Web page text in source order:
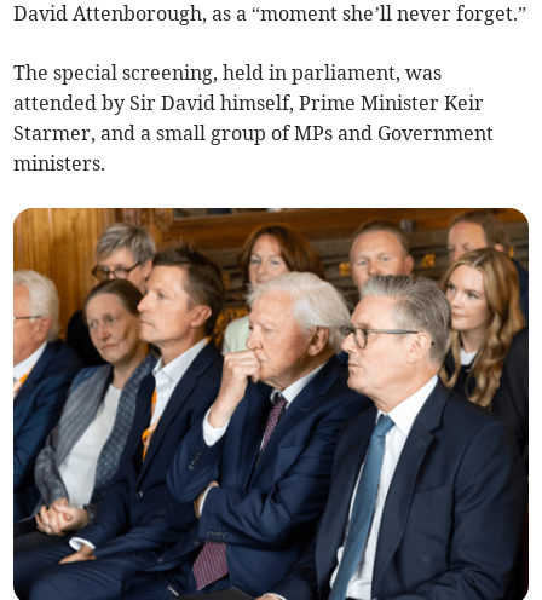
David Attenborough, as a “moment she’ll never forget.”
The special screening, held in parliament, was
attended by Sir David himself, Prime Minister Keir
Starmer, and a small group of MPs and Government
ministers.